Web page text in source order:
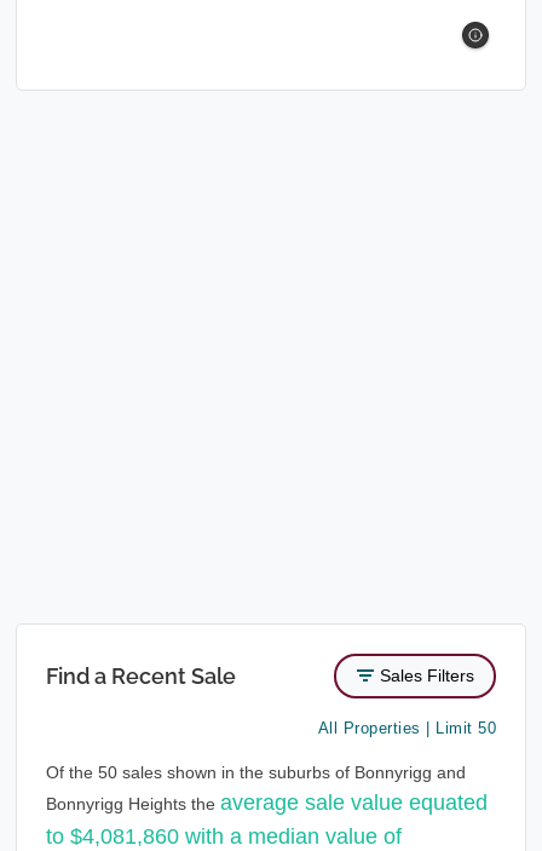
Find a Recent Sale Sales Filters
All Properties | Limit 50
Of the 50 sales shown in the suburbs of Bonnyrigg and
Bonnyrigg Heights the average sale value equated
to $4,081,860 with a median value of